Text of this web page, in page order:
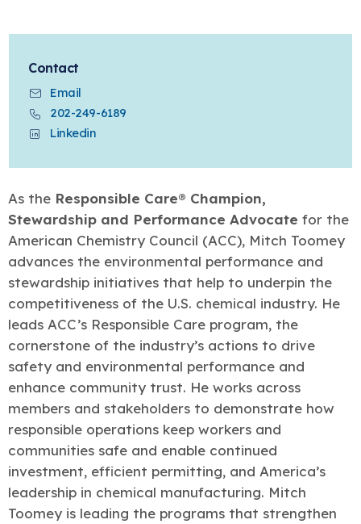
Explore Our Chemistries
Bio
Fluorotechnology
Polyfluoroalkyl
Substances
Formaldehyde High Phthalates Polyurethane Silicones
TiO2
Titanium Dioxide
Energy
Transportation & Infrastructure
Safety & Security
Tax
Trade
Related Links
Sustainability Starts with Chemistry
Celebrating Safety & Sustainability Leaders
Responsible Care®Safety By The Numbers
Responsible Care Environmental Performance By
The Numbers
Learn more
Membership
ACC Leadership
Industry Groups
Conferences & Events
TRANSCAER®
ChemConnect
Contact
Email
202-249-6189
Linkedin
As the Responsible Care® Champion,
Stewardship and Performance Advocate for the
American Chemistry Council (ACC), Mitch Toomey
advances the environmental performance and
stewardship initiatives that help to underpin the
competitiveness of the U.S. chemical industry. He
leads ACC’s Responsible Care program, the
cornerstone of the industry’s actions to drive
safety and environmental performance and
enhance community trust. He works across
members and stakeholders to demonstrate how
responsible operations keep workers and
communities safe and enable continued
investment, efficient permitting, and America’s
leadership in chemical manufacturing. Mitch
Toomey is leading the programs that strengthen